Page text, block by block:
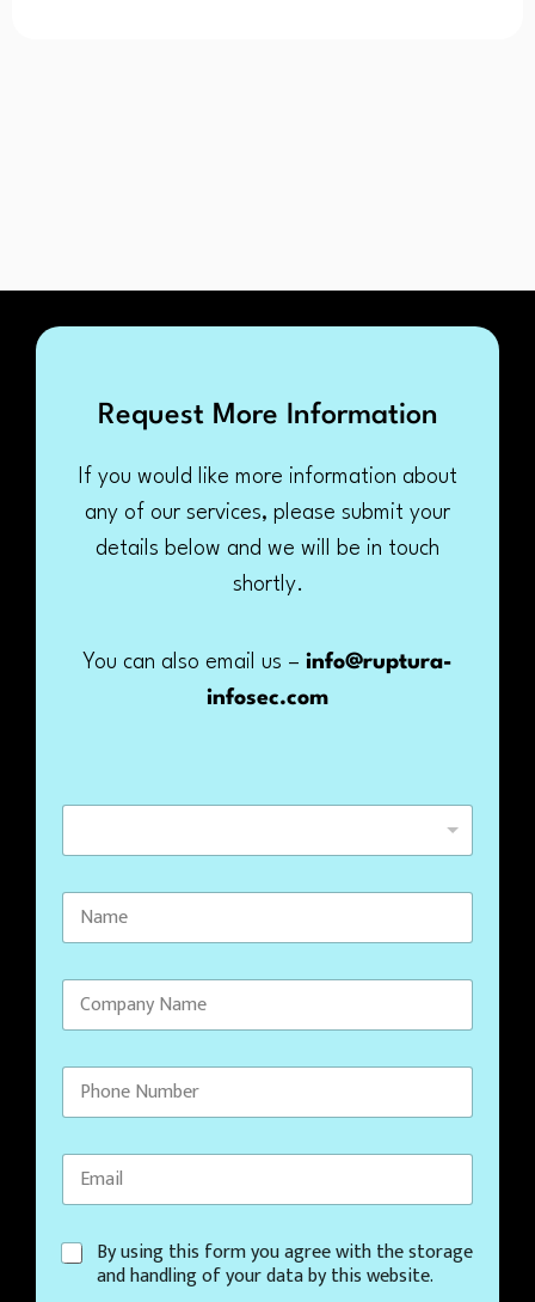
Request More Information
If you would like more information about
any of our services, please submit your
details below and we will be in touch
shortly.
You can also email us – info@ruptura-
infosec.com
C
o
By using this form you agree with the storage
and handling of your data by this website.